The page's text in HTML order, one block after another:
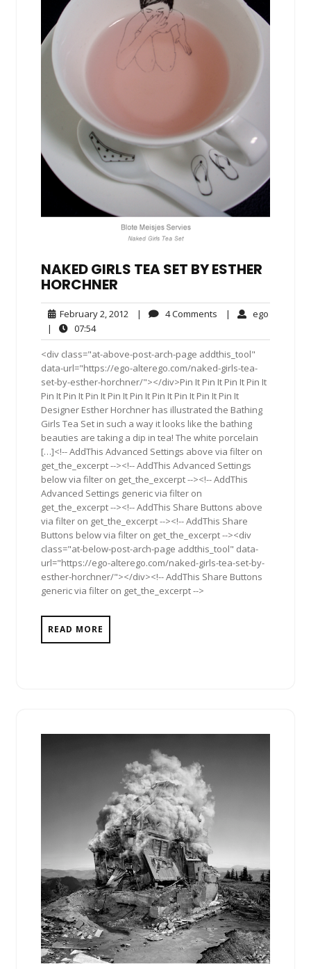
NAKED GIRLS TEA SET BY ESTHER
HORCHNER
February 2, 2012 February
2012
| 4 Comments | ego
|
07:5407:54
<div class="at-above-post-arch-page addthis_tool"
data-url="https://ego-alterego.com/naked-girls-tea-
set-by-esther-horchner/"></div>Pin It Pin It Pin It Pin It
Pin It Pin It Pin It Pin It Pin It Pin It Pin It Pin It Pin It
Designer Esther Horchner has illustrated the Bathing
Girls Tea Set in such a way it looks like the bathing
beauties are taking a dip in tea! The white porcelain
[…]<!-- AddThis Advanced Settings above via filter on
get_the_excerpt --><!-- AddThis Advanced Settings
below via filter on get_the_excerpt --><!-- AddThis
Advanced Settings generic via filter on
get_the_excerpt --><!-- AddThis Share Buttons above
via filter on get_the_excerpt --><!-- AddThis Share
Buttons below via filter on get_the_excerpt --><div
class="at-below-post-arch-page addthis_tool" data-
url="https://ego-alterego.com/naked-girls-tea-set-by-
esther-horchner/"></div><!-- AddThis Share Buttons
generic via filter on get_the_excerpt -->
READ MORE